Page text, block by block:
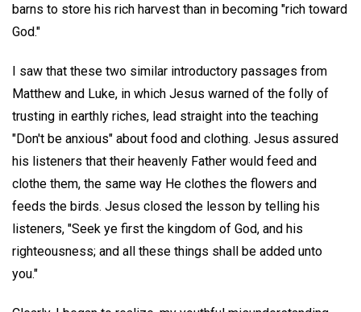
barns to store his rich harvest than in becoming "rich toward
God."
I saw that these two similar introductory passages from
Matthew and Luke, in which Jesus warned of the folly of
trusting in earthly riches, lead straight into the teaching
"Don't be anxious" about food and clothing. Jesus assured
his listeners that their heavenly Father would feed and
clothe them, the same way He clothes the flowers and
feeds the birds. Jesus closed the lesson by telling his
listeners, "Seek ye first the kingdom of God, and his
righteousness; and all these things shall be added unto
you."